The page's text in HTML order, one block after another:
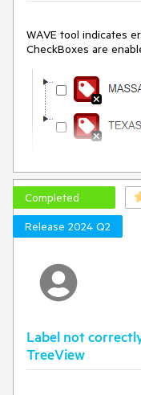
WAVE tool indicates
CheckBoxes are
Completed
Release 2024 Q2
Label not
TreeView